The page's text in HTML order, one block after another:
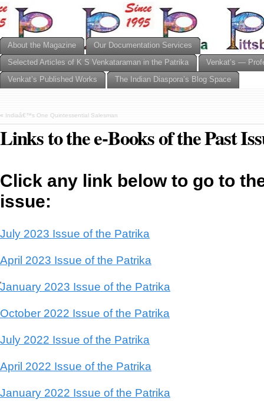
About the Magazine
Our Documentation Services
Selected Articles of K S Venkataraman in the Patrika
Venkat’s —
Venkat’s Published Works
The Indian Diaspora’s Blog Space
« Indiaâ€™s One Quintessential Salesman
Links to the e-Books of the Past
Click any link below to go to
issue:
July 2023 Issue of the Patrika
April 2023 Issue of the Patrika
January 2023 Issue of the Patrika
October 2022 Issue of the Patrika
July 2022 Issue of the Patrika
April 2022 Issue of the Patrika
January 2022 Issue of the Patrika
'